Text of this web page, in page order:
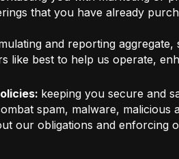
that you have already
and reporting
like best to help us operate,
keeping you secure and
spam, malware,
our obligations and